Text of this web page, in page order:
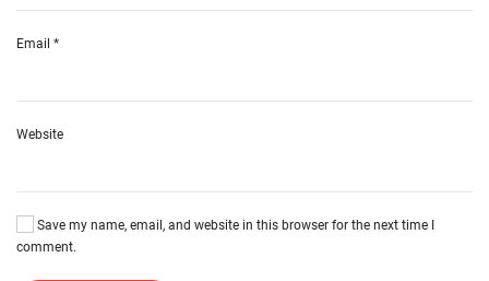
Email *
Website
Save my name, email, and website in this browser for the next time I
comment.